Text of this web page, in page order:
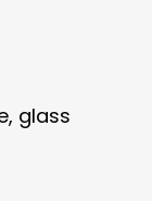
glass